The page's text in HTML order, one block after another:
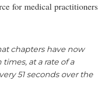
for medical practitioners
chapters have now
at a rate of a
51 seconds over the